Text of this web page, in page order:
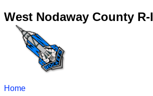
West Nodaway County R-I
Home